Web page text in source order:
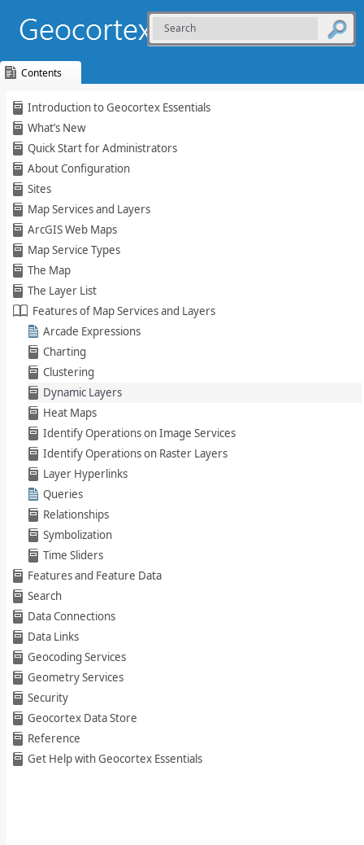
Content
Contents
Introduction to Geocortex Essentials
What’s New
Quick Start for Administrators
About Configuration
Sites
Map Services and Layers
ArcGIS Web Maps
Map Service Types
The Map
The Layer List
Features of Map Services and Layers
Arcade Expressions
Charting
Clustering
Dynamic Layers
Heat Maps
Identify Operations on Image Services
Identify Operations on Raster Layers
Layer Hyperlinks
Queries
Relationships
Symbolization
Time Sliders
Features and Feature Data
Search
Data Connections
Data Links
Geocoding Services
Geometry Services
Security
Geocortex Data Store
Reference
Get Help with Geocortex Essentials